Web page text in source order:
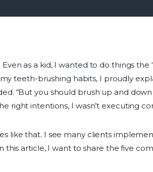
Even as a kid, I wanted to do things
teeth-brushing habits, I proudly
“But you should brush up and
right intentions, I wasn’t executing
like that. I see many clients
this article, I want to share the five